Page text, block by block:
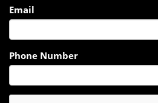
Email
Phone Number